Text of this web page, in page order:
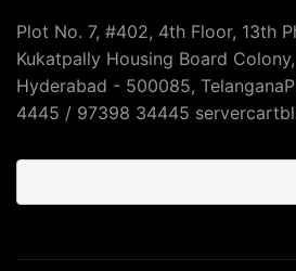
Plot No. 7, #402, 4th Floor, 13th
Kukatpally Housing Board
Hyderabad - 500085,
4445 / 97398 34445